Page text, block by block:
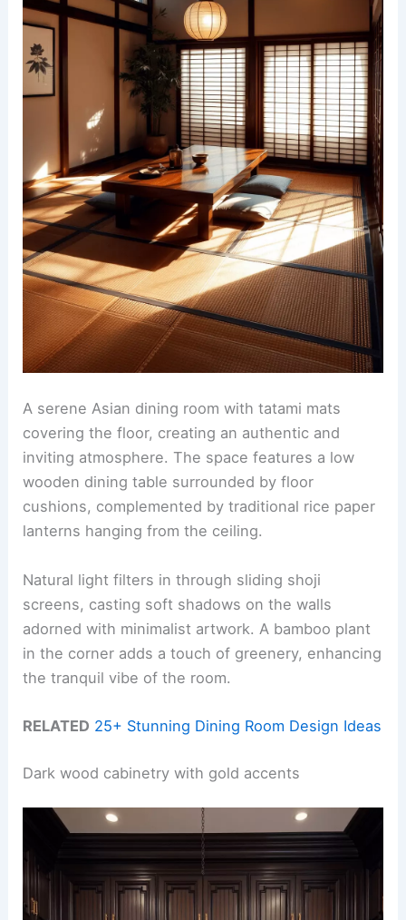
A serene Asian dining room with tatami mats
covering the floor, creating an authentic and
inviting atmosphere. The space features a low
wooden dining table surrounded by floor
cushions, complemented by traditional rice paper
lanterns hanging from the ceiling.
Natural light filters in through sliding shoji
screens, casting soft shadows on the walls
adorned with minimalist artwork. A bamboo plant
in the corner adds a touch of greenery, enhancing
the tranquil vibe of the room.
RELATED 25+ Stunning Dining Room Design Ideas
Dark wood cabinetry with gold accents